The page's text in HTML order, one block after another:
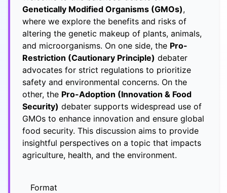
Genetically Modified Organisms (GMOs),
where we explore the benefits and risks of
altering the genetic makeup of plants, animals,
and microorganisms. On one side, the Pro-
Restriction (Cautionary Principle) debater
advocates for strict regulations to prioritize
safety and environmental concerns. On the
other, the Pro-Adoption (Innovation & Food
Security) debater supports widespread use of
GMOs to enhance innovation and ensure global
food security. This discussion aims to provide
insightful perspectives on a topic that impacts
agriculture, health, and the environment.
Format